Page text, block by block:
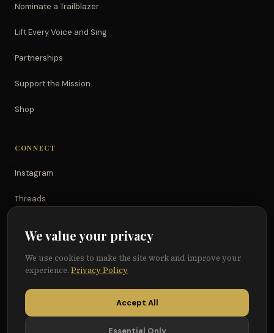
Nominate a Trailblazer
Lift Every Voice and Sing
Partnerships
Support the Mission
Shop
CONNECT
Instagram
Threads
Facebook
We value your privacy
We use cookies to make the site work and improve your
experience. Privacy Policy
Accept All
Essential Only